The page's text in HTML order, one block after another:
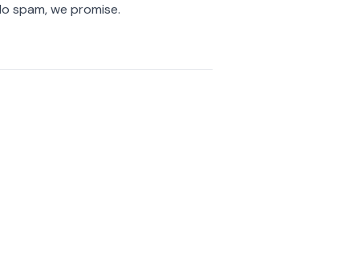
spam, we promise.